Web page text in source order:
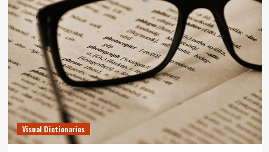
English
Visual
Bilingual
Dictionary
Visual Dictionaries